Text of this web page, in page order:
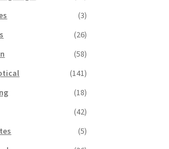
(3)
(26)
(58)
(141)
(18)
(42)
(5)